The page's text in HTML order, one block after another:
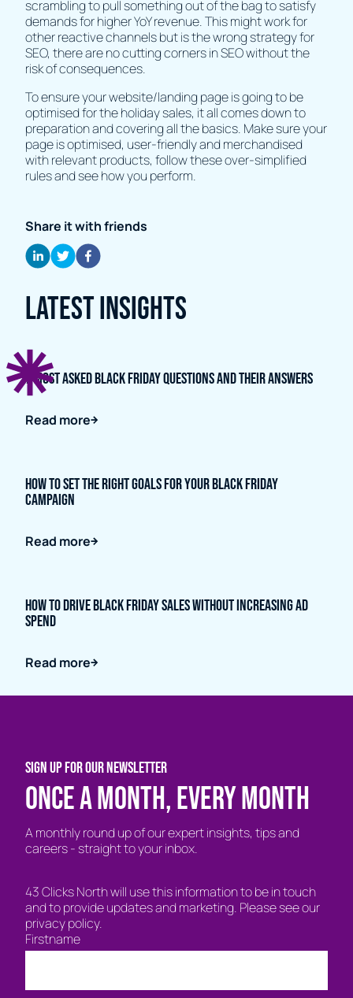
scrambling to pull something out of the bag to satisfy
demands for higher YoY revenue. This might work for
other reactive channels but is the wrong strategy for
SEO, there are no cutting corners in SEO without the
risk of consequences.
To ensure your website/landing page is going to be
optimised for the holiday sales, it all comes down to
preparation and covering all the basics. Make sure your
page is optimised, user-friendly and merchandised
with relevant products, follow these over-simplified
rules and see how you perform.
Share it with friends
Latest Insights
7 Most Asked Black Friday Questions and Their Answers
Read more
How to Set the Right Goals for Your Black Friday
Campaign
Read more
How to Drive Black Friday Sales Without Increasing Ad
Spend
Read more
SIGN UP FOR OUR NEWSLETTER
Once a month, every month
A monthly round up of our expert insights, tips and
careers - straight to your inbox.
43 Clicks North will use this information to be in touch
and to provide updates and marketing. Please see our
privacy policy.
Firstname